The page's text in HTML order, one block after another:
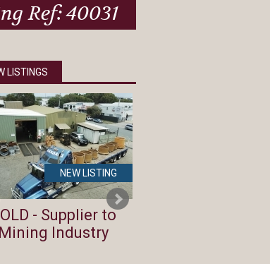
Ref: 40031
LISTINGS
NEW LISTING
- Supplier to
Mining Industry